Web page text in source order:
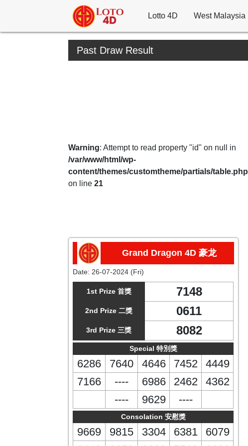
Lotto 4D West Malaysia
Past Draw Result
Warning: Attempt to read property "id" on null in
/var/www/html/wp-
content/themes/customtheme/partials/table.php
on line 21
Grand Dragon 4D 豪龙
Date: 26-07-2024 (Fri)
1st Prize 首獎 7148
2nd Prize 二獎 0611
3rd Prize 三獎 8082
Special 特別獎
6286 7640 4646 7452
4449
7166
---- 6986 2462
4362
----
9629 ----
Consolation 安慰獎
9669 9815 3304 6381
6079